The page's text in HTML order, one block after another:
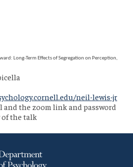
Long-Term Effects of Segregation on Perception,
neil-lewis-jr
the zoom link and password
of the talk